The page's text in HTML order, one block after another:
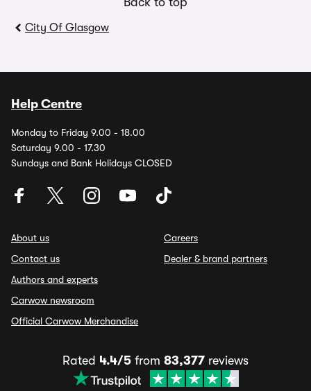
City Of Glasgow
Help Centre
Monday to Friday 9.00 - 18.00
Saturday 9.00 - 17.30
Sundays and Bank Holidays CLOSED
About us
Contact us
Authors and experts
Carwow newsroom
Official Carwow Merchandise
Careers
Dealer & brand partners
Rated 4.4/5 from 83,377 reviews